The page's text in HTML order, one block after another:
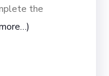
the